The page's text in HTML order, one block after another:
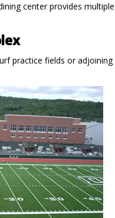
center provides
practice fields or